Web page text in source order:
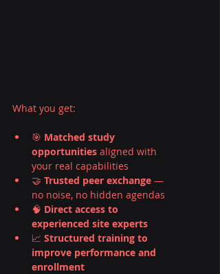
What you get:
🎯 Matched study
opportunities aligned with
your real capabilities
🤝 Trusted peer exchange —
no noise, no hidden agendas
🧠 Direct access to
experienced site experts
📈 Structured training to
improve performance and
enrollment